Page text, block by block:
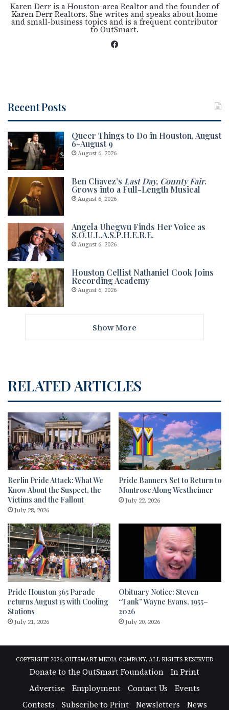
Karen Derr is a Houston-area Realtor and the founder of
Karen Derr Realtors. She writes and speaks about home
and small-business topics and is a frequent contributor
to OutSmart.
Recent Posts
Queer Things to Do in Houston, August
6-August 9
August 6, 2026
Ben Chavez’s Last Day, County Fair.
Grows into a Full-Length Musical
August 6, 2026
Angela Uhegwu Finds Her Voice as
S.O.U.L.A.S.P.H.E.R.E.
August 6, 2026
Houston Cellist Nathaniel Cook Joins
Recording Academy
August 6, 2026
Show More
RELATED ARTICLES
Berlin Pride Attack: What We
Know About the Suspect, the
Victims and the Fallout
July 28, 2026
Pride Banners Set to Return to
Montrose Along Westheimer
July 22, 2026
Pride Houston 365 Parade
returns August 15 with Cooling
Stations
July 21, 2026
Obituary Notice: Steven
“Tank” Wayne Evans, 1955–
2026
July 20, 2026
COPYRIGHT 2026, OUTSMART MEDIA COMPANY, ALL RIGHTS RESERVED
Donate to the OutSmart Foundation
In Print
Advertise
Employment Contact Us
Events
Contests
Subscribe to Print Newsletters News